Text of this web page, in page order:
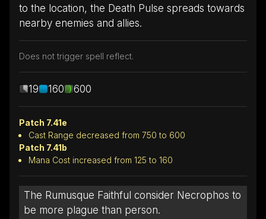
to the location, the Death Pulse spreads towards
nearby enemies and allies.
Does not trigger spell reflect.
19 160 600
Patch 7.41e
Cast Range decreased from 750 to 600
Patch 7.41b
Mana Cost increased from 125 to 160
The Rumusque Faithful consider Necrophos to
be more plague than person.